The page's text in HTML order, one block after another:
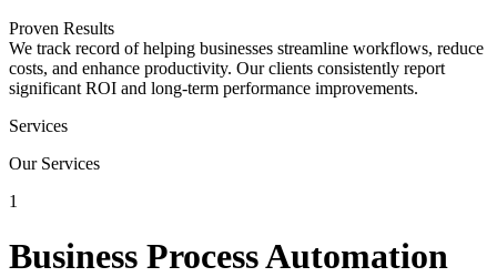
Proven Results
We track record of helping businesses streamline workflows, reduce
costs, and enhance productivity. Our clients consistently report
significant ROI and long-term performance improvements.
Services
Our Services
1
Business Process Automation